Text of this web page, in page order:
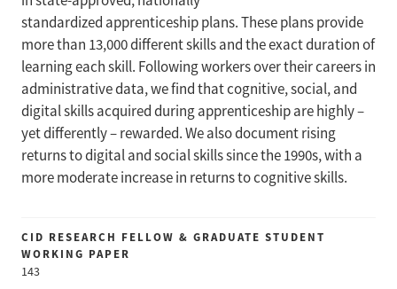
standardized apprenticeship plans. These plans provide
more than 13,000 different skills and the exact duration of
learning each skill. Following workers over their careers in
administrative data, we find that cognitive, social, and
digital skills acquired during apprenticeship are highly –
yet differently – rewarded. We also document rising
returns to digital and social skills since the 1990s, with a
more moderate increase in returns to cognitive skills.
CID RESEARCH FELLOW & GRADUATE STUDENT
WORKING PAPER
143